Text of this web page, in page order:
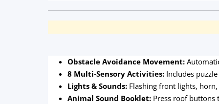
Obstacle Avoidance Movement:
8 Multi-Sensory Activities: Includes
Lights & Sounds: Flashing front lights,
Animal Sound Booklet: Press roof buttons